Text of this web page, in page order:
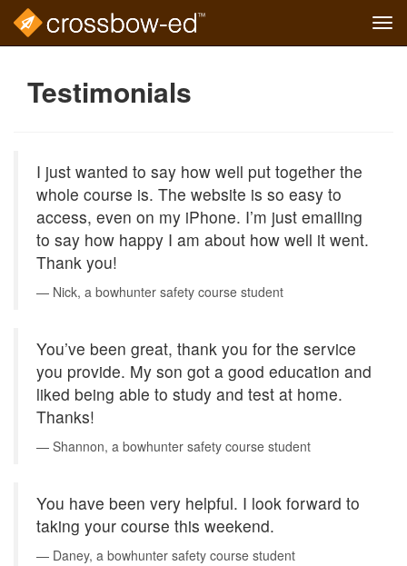
contentTestimonials
I just wanted to say how well put together the
whole course is. The website is so easy to
access, even on my iPhone. I’m just emailing
to say how happy I am about how well it went.
Thank you!
Nick, a bowhunter safety course student
You’ve been great, thank you for the service
you provide. My son got a good education and
liked being able to study and test at home.
Thanks!
Shannon, a bowhunter safety course student
You have been very helpful. I look forward to
taking your course this weekend.
Daney, a bowhunter safety course student